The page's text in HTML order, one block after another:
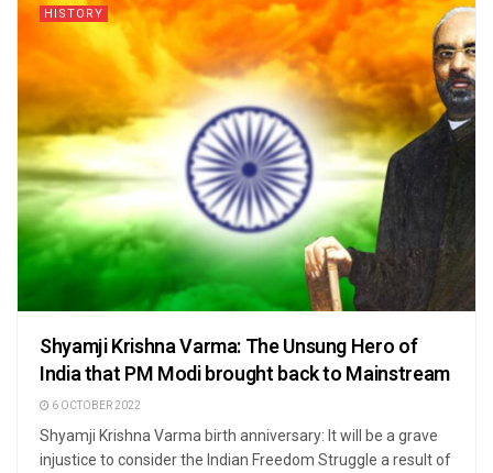
HISTORY
Shyamji Krishna Varma: The Unsung Hero of
India that PM Modi brought back to Mainstream
6 OCTOBER 2022
Shyamji Krishna Varma birth anniversary: It will be a grave
injustice to consider the Indian Freedom Struggle a result of